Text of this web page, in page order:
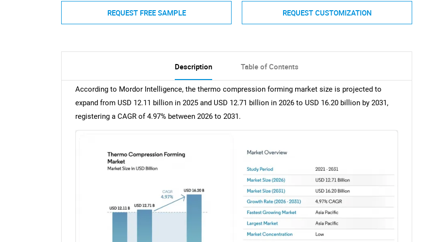
REQUEST FREE SAMPLE REQUEST CUSTOMIZATION
Description Table of Contents
According to Mordor Intelligence, the thermo compression forming market size is projected to
expand from USD 12.11 billion in 2025 and USD 12.71 billion in 2026 to USD 16.20 billion by 2031,
registering a CAGR of 4.97% between 2026 to 2031.